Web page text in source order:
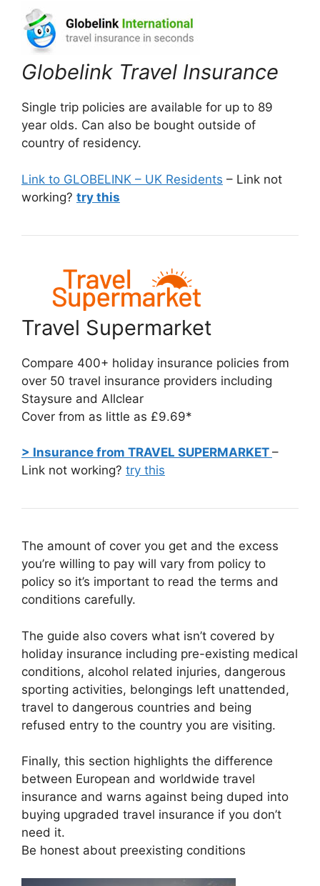
Globelink Travel Insurance
Single trip policies are available for up to 89
year olds. Can also be bought outside of
country of residency.
Link to GLOBELINK – UK Residents – Link not
working? try this
Travel Supermarket
Compare 400+ holiday insurance policies from
over 50 travel insurance providers including
Staysure and Allclear
Cover from as little as £9.69*
> Insurance from TRAVEL SUPERMARKET –
Link not working? try this
The amount of cover you get and the excess
you’re willing to pay will vary from policy to
policy so it’s important to read the terms and
conditions carefully.
The guide also covers what isn’t covered by
holiday insurance including pre-existing medical
conditions, alcohol related injuries, dangerous
sporting activities, belongings left unattended,
travel to dangerous countries and being
refused entry to the country you are visiting.
Finally, this section highlights the difference
between European and worldwide travel
insurance and warns against being duped into
buying upgraded travel insurance if you don’t
need it.
Be honest about preexisting conditions